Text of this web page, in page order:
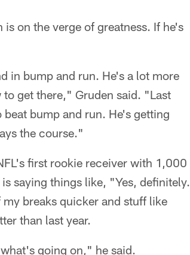
on the verge of greatness. If he's
in bump and run. He's a lot more
get there," Gruden said. "Last
bump and run. He's getting
the course."
first rookie receiver with 1,000
saying things like, "Yes, definitely.
breaks quicker and stuff like
than last year.
going on," he said.